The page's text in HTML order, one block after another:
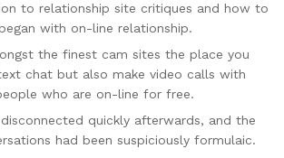
to relationship site critiques and how to
with on-line relationship.
the finest cam sites the place you
chat but also make video calls with
who are on-line for free.
quickly afterwards, and the
had been suspiciously formulaic.